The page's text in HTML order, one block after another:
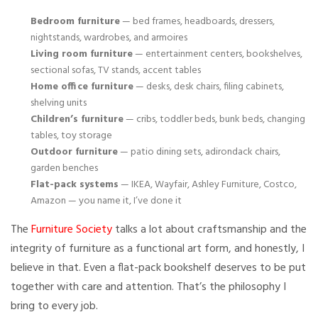
Bedroom furniture— bed frames, headboards, dressers,
nightstands, wardrobes, and armoires
Living room furniture— entertainment centers, bookshelves,
sectional sofas, TV stands, accent tables
Home office furniture— desks, desk chairs, filing cabinets,
shelving units
Children’s furniture— cribs, toddler beds, bunk beds, changing
tables, toy storage
Outdoor furniture— patio dining sets, adirondack chairs,
garden benches
Flat-pack systems— IKEA, Wayfair, Ashley Furniture, Costco,
Amazon — you name it, I’ve done it
TheFurniture Societytalks a lot about craftsmanship and the
integrity of furniture as a functional art form, and honestly, I
believe in that. Even a flat-pack bookshelf deserves to be put
together with care and attention. That’s the philosophy I
bring to every job.